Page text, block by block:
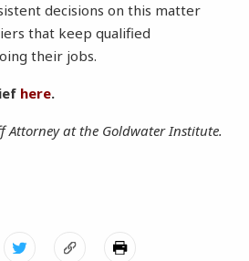
decisions on this matter
that keep qualified
their jobs.
here.
Attorney at the Goldwater Institute.